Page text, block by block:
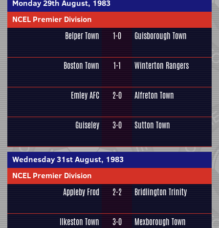
Monday 29th August, 1983
NCEL Premier Division
Belper Town 1-0 Guisborough Town
Boston Town 1-1 Winterton Rangers
Emley AFC 2-0 Alfreton Town
Guiseley 3-0 Sutton Town
Wednesday 31st August, 1983
NCEL Premier Division
Appleby Frod 2-2 Bridlington Trinity
Ilkeston Town 3-0 Mexborough Town